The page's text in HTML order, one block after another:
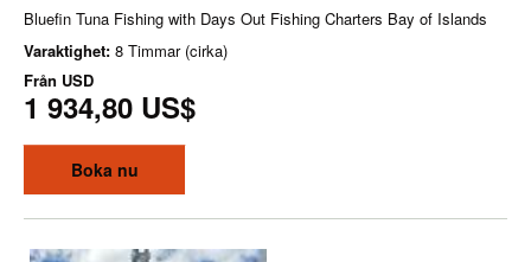
Bluefin Tuna Fishing with Days Out Fishing Charters Bay of Islands
Varaktighet: 8 Timmar (cirka)
Från USD
1 934,80 US$
Boka nu